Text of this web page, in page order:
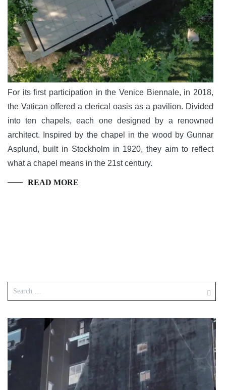
For its first participation in the Venice Biennale, in 2018,
the Vatican offered a clerical oasis as a pavilion. Divided
into ten chapels, each one designed by a renowned
architect. Inspired by the chapel in the wood by Gunnar
Asplund, built in Stockholm in 1920, they aim to reflect
what a chapel means in the 21st century.
READ MORE